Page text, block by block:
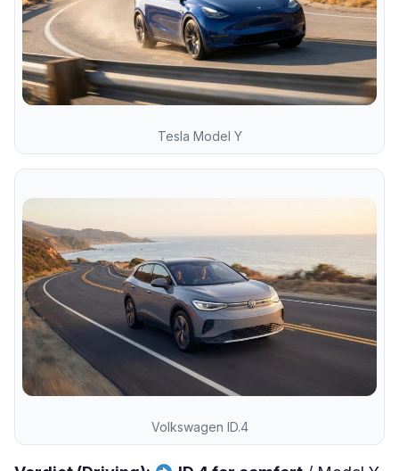
Tesla Model Y
Volkswagen ID.4